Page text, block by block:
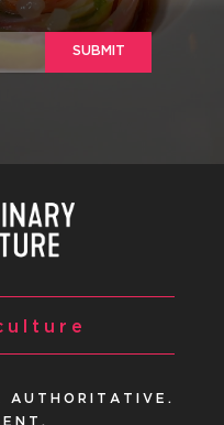
SUBMIT
AUTHORITATIVE.